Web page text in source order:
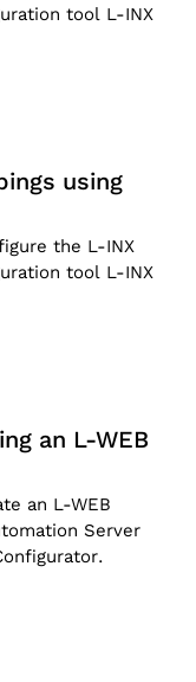
tool L-INX
using
the L-INX
tool L-INX
an L-WEB
an L-WEB
Server